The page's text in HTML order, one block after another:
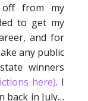
from my
to get my
and for
any public
winners
here). I
back in July…